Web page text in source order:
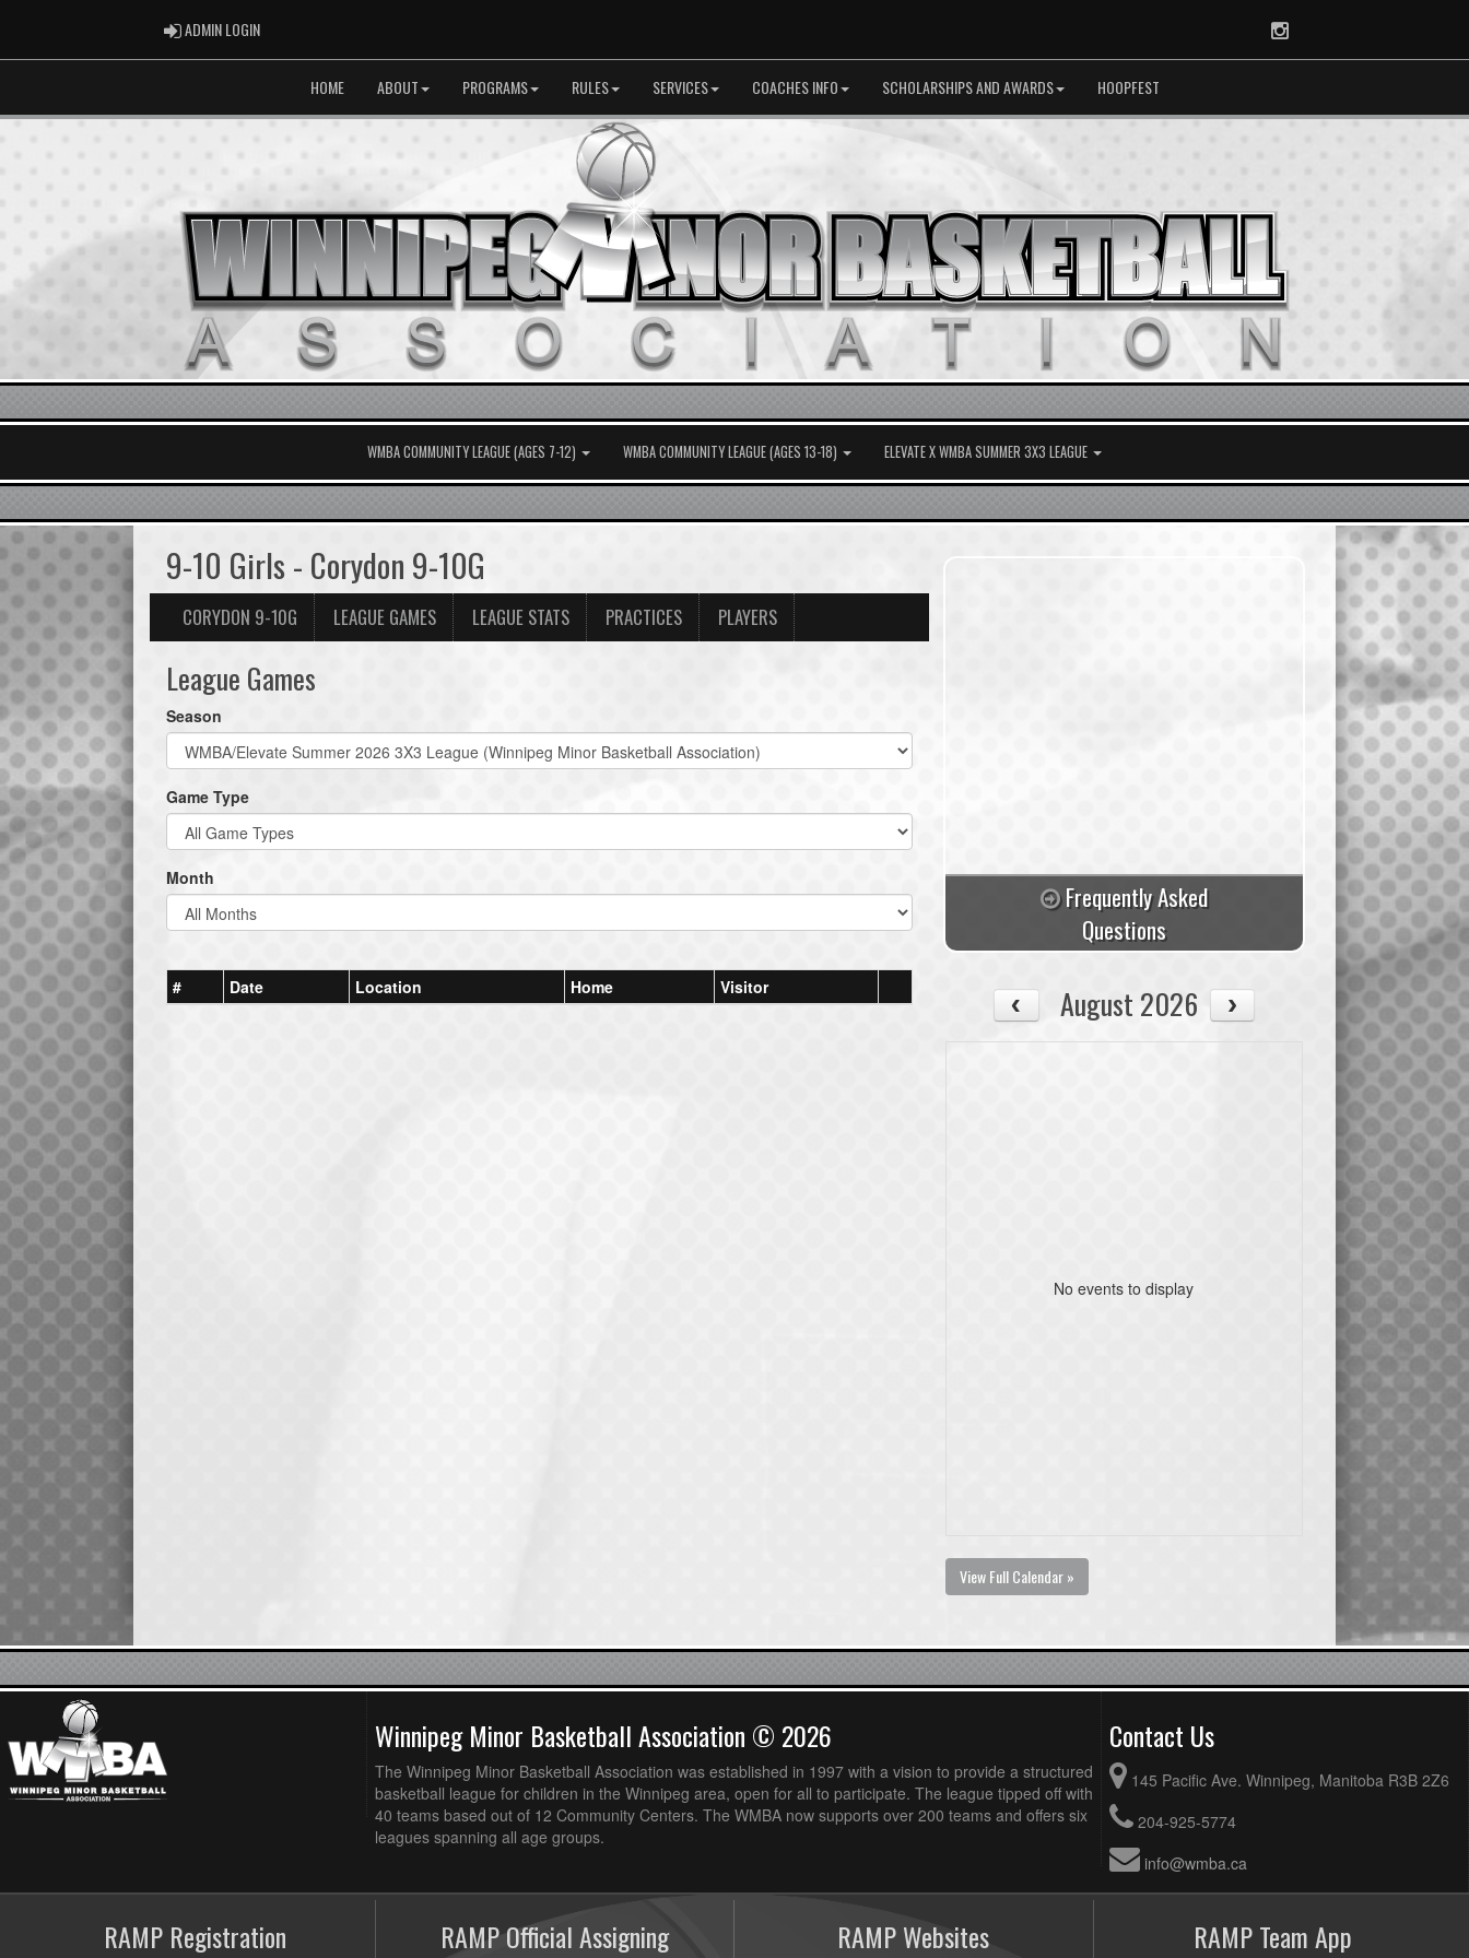
ADMIN LOGINADMIN LOGIN Instagram
HOME ABOUT PROGRAMS RULES SERVICES COACHES INFO SCHOLARSHIPS AND AWARDS HOOPFEST
WMBA COMMUNITY LEAGUE (AGES 7-12) WMBA COMMUNITY LEAGUE (AGES 13-18) ELEVATE X WMBA SUMMER 3X3 LEAGUE
9-10 Girls - Corydon 9-10G
CORYDON 9-10G LEAGUE GAMES LEAGUE STATS PRACTICES PLAYERS
League Games
Season
Game Type
Month
# Date Location Home Visitor
Frequently Asked
Questions
August 2026
No events to display
View Full Calendar »
Winnipeg Minor Basketball Association © 2026
The Winnipeg Minor Basketball Association was established in 1997 with a vision to provide a structured
basketball league for children in the Winnipeg area, open for all to participate. The league tipped off with
40 teams based out of 12 Community Centers. The WMBA now supports over 200 teams and offers six
leagues spanning all age groups.
Contact Us
145 Pacific Ave. Winnipeg, Manitoba R3B 2Z6
204-925-5774
info@wmba.ca
RAMP Registration RAMP Official Assigning RAMP Websites RAMP Team App